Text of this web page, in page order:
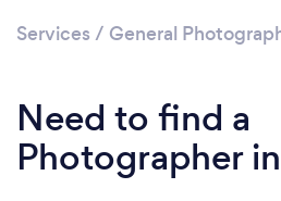
Services / General
Need to find a
Photographer